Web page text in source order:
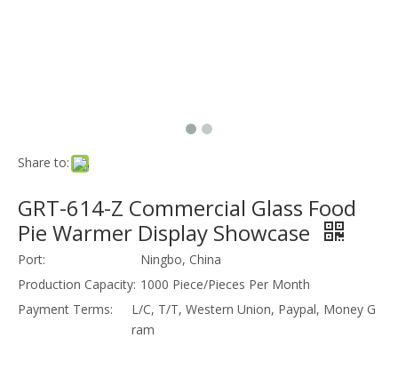
Share to:
GRT-614-Z Commercial Glass Food
Pie Warmer Display Showcase
Port:
Ningbo, China
Production Capacity: 1000 Piece/Pieces Per Month
Payment Terms:
L/C, T/T, Western Union, Paypal, Money G
ram